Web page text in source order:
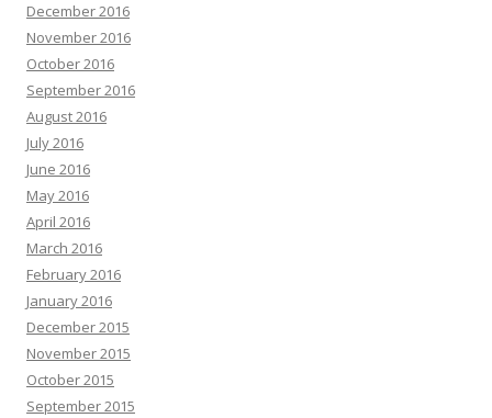
December 2016
November 2016
October 2016
September 2016
August 2016
July 2016
June 2016
May 2016
April 2016
March 2016
February 2016
January 2016
December 2015
November 2015
October 2015
September 2015